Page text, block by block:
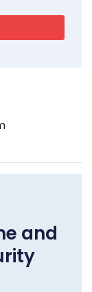
and